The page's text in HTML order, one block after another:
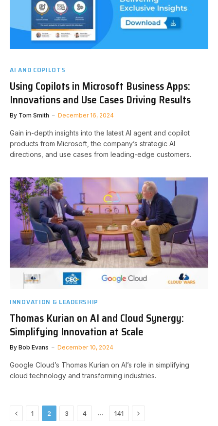
AI AND COPILOTS
Using Copilots in Microsoft Business Apps:
Innovations and Use Cases Driving Results
By Tom Smith December 16, 2024
Gain in-depth insights into the latest AI agent and copilot
products from Microsoft, the company’s strategic AI
directions, and use cases from leading-edge customers.
INNOVATION & LEADERSHIP
Thomas Kurian on AI and Cloud Synergy:
Simplifying Innovation at Scale
By Bob Evans December 10, 2024
Google Cloud’s Thomas Kurian on AI’s role in simplifying
cloud technology and transforming industries.
Previous
1 2 3 4 … 141 Next